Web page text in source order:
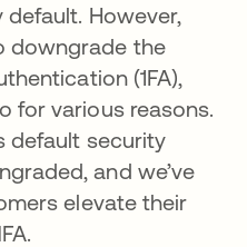
However,
downgrade the
(1FA),
for various reasons.
default security
and we’ve
elevate their